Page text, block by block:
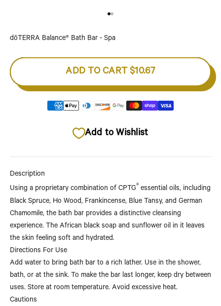
dōTERRA Balance® Bath Bar - Spa
ADD TO CART $10.67
Add to Wishlist
Description
Using a proprietary combination of CPTG® essential oils, including
Black Spruce, Ho Wood, Frankincense, Blue Tansy, and German
Chamomile, the bath bar provides a distinctive cleansing
experience. The African black soap and sunflower oil in it leaves
the skin feeling soft and hydrated.
Directions For Use
Add water to bring bath bar to a rich lather. Use in the shower,
bath, or at the sink. To make the bar last longer, keep dry between
uses. Store at room temperature. Avoid excessive heat.
Cautions